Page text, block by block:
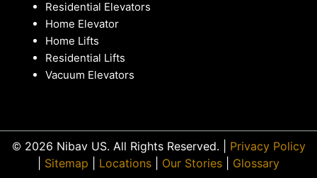
Residential Elevators
Home Elevator
Home Lifts
Residential Lifts
Vacuum Elevators
© 2026 Nibav US. All Rights Reserved. | Privacy Policy
Sitemap Locations Our Stories Glossary